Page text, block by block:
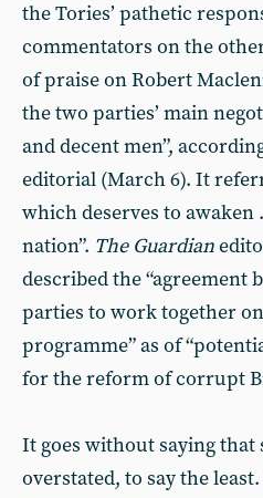
the Tories’ pathetic
commentators on the
of praise on Robert
the two parties’ main
and decent men”,
editorial (March 6). It
which deserves to
nation”. The Guardian
described the “agreement
parties to work together
programme” as of
for the reform of corrupt
It goes without saying that
overstated, to say the